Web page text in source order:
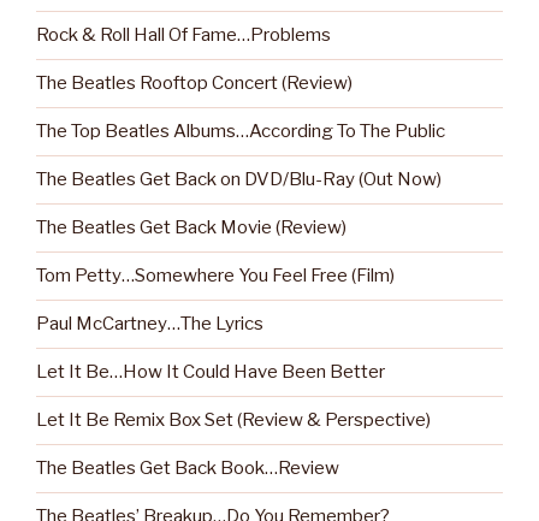
Rock & Roll Hall Of Fame…Problems
The Beatles Rooftop Concert (Review)
The Top Beatles Albums…According To The Public
The Beatles Get Back on DVD/Blu-Ray (Out Now)
The Beatles Get Back Movie (Review)
Tom Petty…Somewhere You Feel Free (Film)
Paul McCartney…The Lyrics
Let It Be…How It Could Have Been Better
Let It Be Remix Box Set (Review & Perspective)
The Beatles Get Back Book…Review
The Beatles’ Breakup…Do You Remember?